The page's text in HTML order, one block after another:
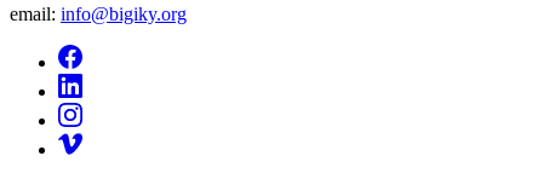
email: info@bigiky.org